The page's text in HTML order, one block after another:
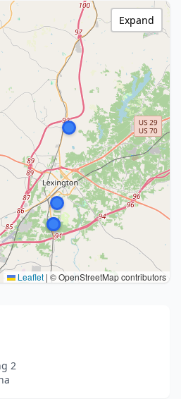
Leaflet | © OpenStreetMap contributors
Expand
2